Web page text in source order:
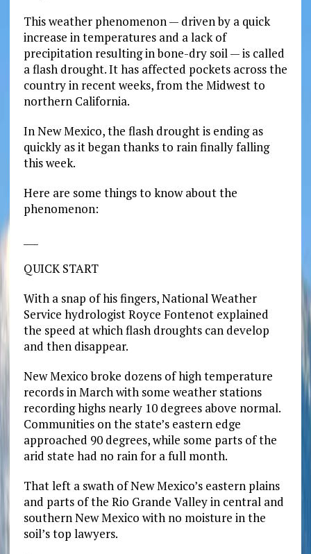
This weather phenomenon — driven by a quick
increase in temperatures and a lack of
precipitation resulting in bone-dry soil — is called
a flash drought. It has affected pockets across the
country in recent weeks, from the Midwest to
northern California.
In New Mexico, the flash drought is ending as
quickly as it began thanks to rain finally falling
this week.
Here are some things to know about the
phenomenon:
QUICK START
With a snap of his fingers, National Weather
Service hydrologist Royce Fontenot explained
the speed at which flash droughts can develop
and then disappear.
New Mexico broke dozens of high temperature
records in March with some weather stations
recording highs nearly 10 degrees above normal.
Communities on the state’s eastern edge
approached 90 degrees, while some parts of the
arid state had no rain for a full month.
That left a swath of New Mexico’s eastern plains
and parts of the Rio Grande Valley in central and
southern New Mexico with no moisture in the
soil’s top lawyers.